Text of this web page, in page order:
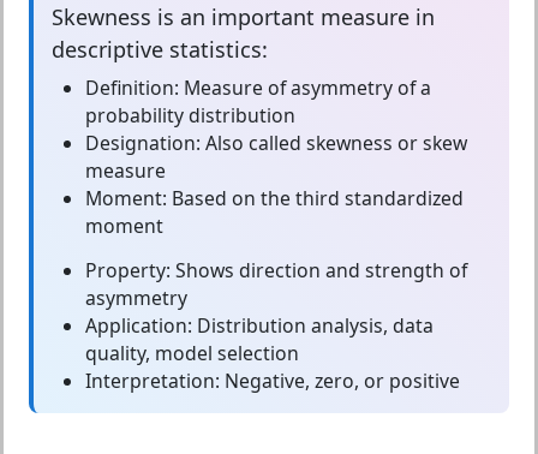
Skewness is an important measure in
descriptive statistics:
Definition: Measure of asymmetry of a
probability distribution
Designation: Also called skewness or skew
measure
Moment: Based on the third standardized
moment
Property: Shows direction and strength of
asymmetry
Application: Distribution analysis, data
quality, model selection
Interpretation: Negative, zero, or positive